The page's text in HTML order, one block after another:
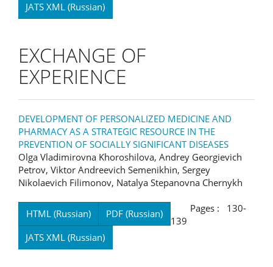
JATS XML (Russian)
EXCHANGE OF
EXPERIENCE
DEVELOPMENT OF PERSONALIZED MEDICINE AND
PHARMACY AS A STRATEGIC RESOURCE IN THE
PREVENTION OF SOCIALLY SIGNIFICANT DISEASES
Olga Vladimirovna Khoroshilova, Andrey Georgievich
Petrov, Viktor Andreevich Semenikhin, Sergey
Nikolaevich Filimonov, Natalya Stepanovna Chernykh
HTML (Russian)
PDF (Russian)
JATS XML (Russian)
Pages : 130-
139